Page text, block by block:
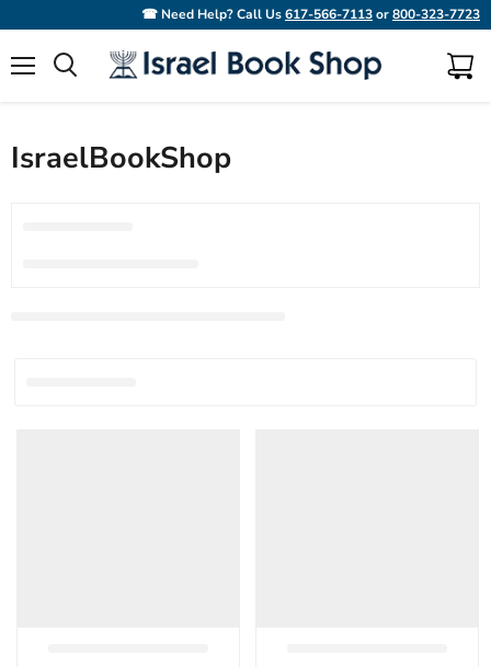
☎ Need Help? Call Us617-566-7113or800-323-7723
View
IsraelBookShop